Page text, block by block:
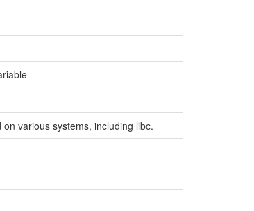
various systems, including libc.